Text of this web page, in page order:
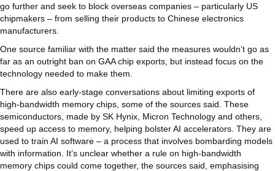
go further and seek to block overseas companies – particularly US
chipmakers – from selling their products to Chinese electronics
manufacturers.
One source familiar with the matter said the measures wouldn’t go as
far as an outright ban on GAA chip exports, but instead focus on the
technology needed to make them.
There are also early-stage conversations about limiting exports of
high-bandwidth memory chips, some of the sources said. These
semiconductors, made by SK Hynix, Micron Technology and others,
speed up access to memory, helping bolster AI accelerators. They are
used to train AI software – a process that involves bombarding models
with information. It’s unclear whether a rule on high-bandwidth
memory chips could come together, the sources said, emphasising